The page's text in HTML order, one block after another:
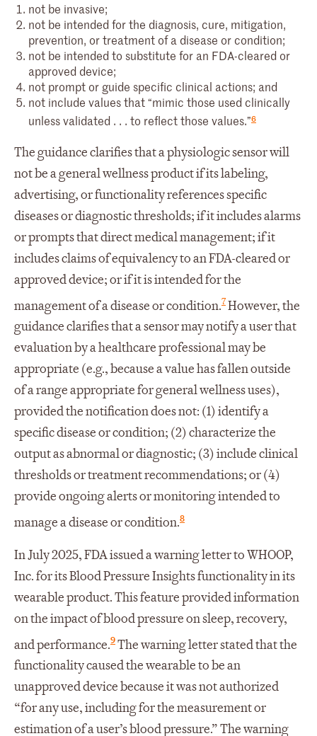
not be invasive;
not be intended for the diagnosis, cure, mitigation,
prevention, or treatment of a disease or condition;
not be intended to substitute for an FDA-cleared or
approved device;
not prompt or guide specific clinical actions; and
not include values that “mimic those used clinically
unless validated . . . to reflect those values.”6
The guidance clarifies that a physiologic sensor will
not be a general wellness product if its labeling,
advertising, or functionality references specific
diseases or diagnostic thresholds; if it includes alarms
or prompts that direct medical management; if it
includes claims of equivalency to an FDA-cleared or
approved device; or if it is intended for the
management of a disease or condition.7However, the
guidance clarifies that a sensor may notify a user that
evaluation by a healthcare professional may be
appropriate (e.g., because a value has fallen outside
of a range appropriate for general wellness uses),
provided the notification does not: (1) identify a
specific disease or condition; (2) characterize the
output as abnormal or diagnostic; (3) include clinical
thresholds or treatment recommendations; or (4)
provide ongoing alerts or monitoring intended to
manage a disease or condition.8
In July 2025, FDA issued a warning letter to WHOOP,
Inc. for its Blood Pressure Insights functionality in its
wearable product. This feature provided information
on the impact of blood pressure on sleep, recovery,
and performance.9The warning letter stated that the
functionality caused the wearable to be an
unapproved device because it was not authorized
“for any use, including for the measurement or
estimation of a user’s blood pressure.” The warning